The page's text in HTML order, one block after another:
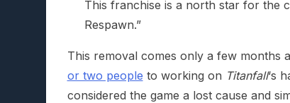
This franchise is a north star for the
Respawn.”
This removal comes only a few months
or two people to working on Titanfall‘s
considered the game a lost cause and